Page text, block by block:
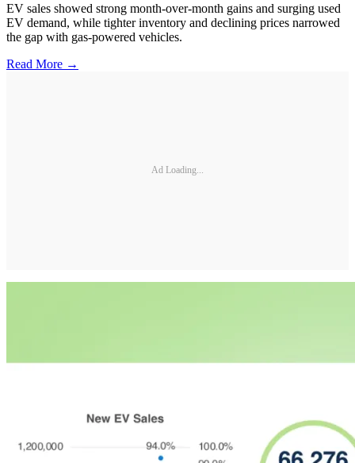
EV sales showed strong month-over-month gains and surging used
EV demand, while tighter inventory and declining prices narrowed
the gap with gas-powered vehicles.
Read More →
Ad Loading...